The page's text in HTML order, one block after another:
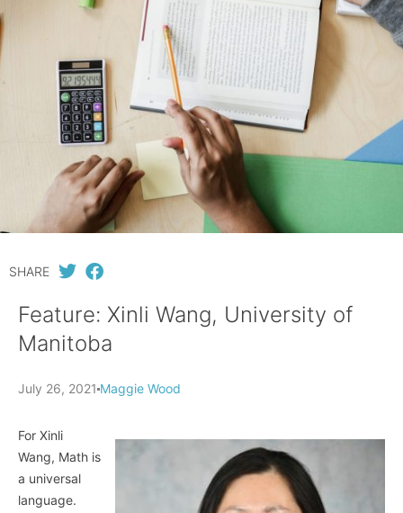
SHARE
Feature: Xinli Wang, University of
Manitoba
July 26, 2021 Maggie Wood
For Xinli
Wang, Math is
a universal
language.